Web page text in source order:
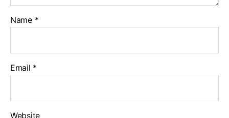
Name *
Email *
Website